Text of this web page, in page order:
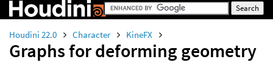
Houdini 22.0 Character KineFX
Graphs for deforming geometry